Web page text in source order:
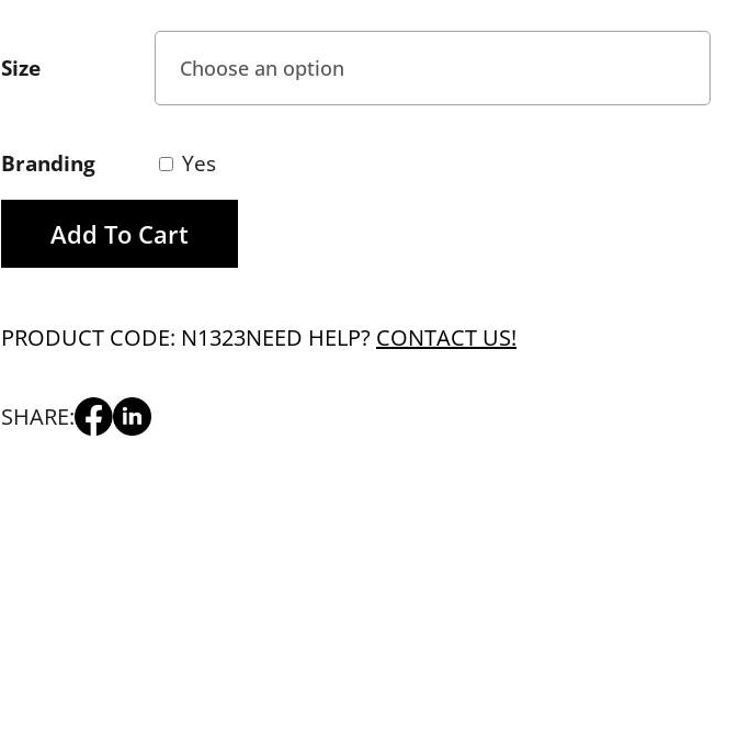
Size
Branding Yes
Add To Cart
PRODUCT CODE: N1323NEED HELP? CONTACT US!
SHARE: